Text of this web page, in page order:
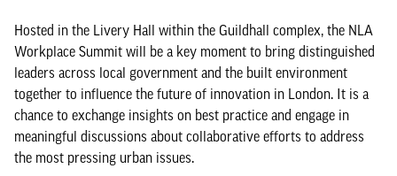
Hosted in the Livery Hall within the Guildhall complex, the NLA
Workplace Summit will be a key moment to bring distinguished
leaders across local government and the built environment
together to influence the future of innovation in London. It is a
chance to exchange insights on best practice and engage in
meaningful discussions about collaborative efforts to address
the most pressing urban issues.